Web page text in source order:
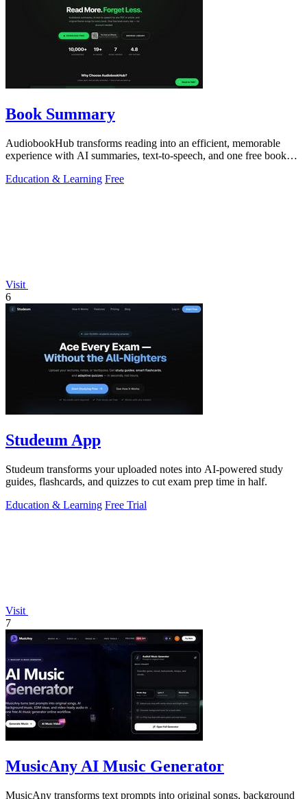
Book Summary
AudiobookHub transforms reading into an efficient, memorable
experience with AI summaries, text-to-speech, and one free book
Education & Learning Free
Visit
6
Studeum App
Studeum transforms your uploaded notes into AI-powered study
guides, flashcards, and quizzes to cut exam prep time in half.
Education & Learning Free Trial
Visit
7
MusicAny AI Music Generator
MusicAny transforms text prompts into original songs, background